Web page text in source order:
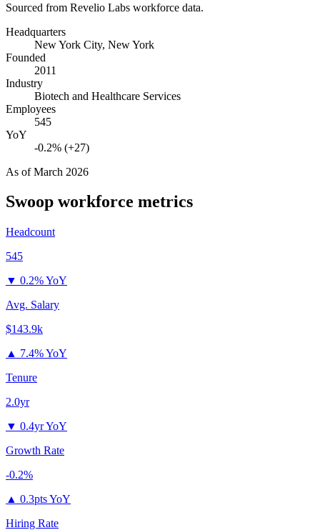
Sourced from Revelio Labs workforce data.
Headquarters
New York City, New York
Founded
2011
Industry
Biotech and Healthcare Services
Employees
545
YoY
-0.2% (+27)
As ofMarch 2026
Swoop workforce metrics
Headcount
545
▼ 0.2% YoY
Avg. Salary
$143.9k
▲ 7.4% YoY
Tenure
2.0yr
▼ 0.4yr YoY
Growth Rate
-0.2%
▲ 0.3pts YoY
Hiring Rate